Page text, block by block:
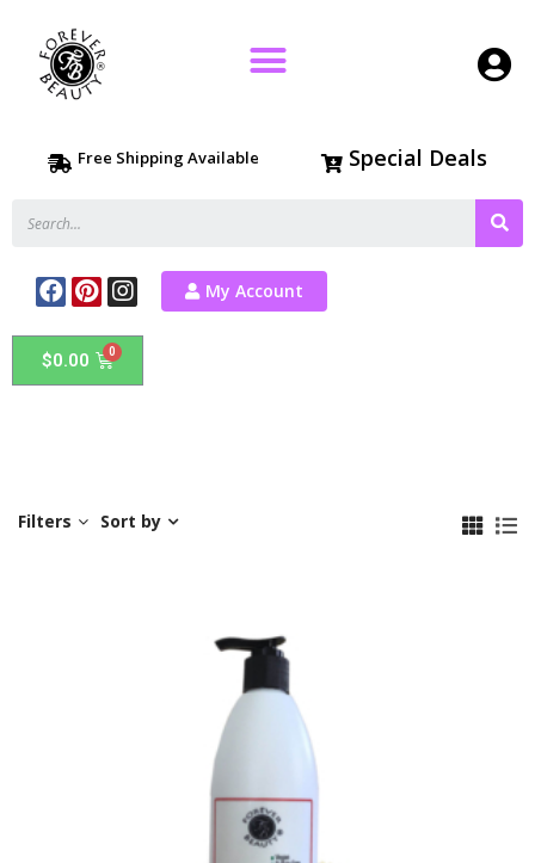
Free Shipping Available Special Deals
My Account
$0.00
Filters Sort by